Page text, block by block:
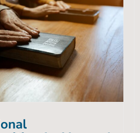
Opportunities
and Your Church
Blog